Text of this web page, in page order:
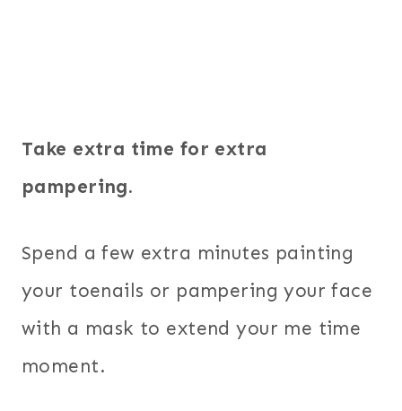
Take extra time for extra
pampering.
Spend a few extra minutes painting
your toenails or pampering your face
with a mask to extend your me time
moment.